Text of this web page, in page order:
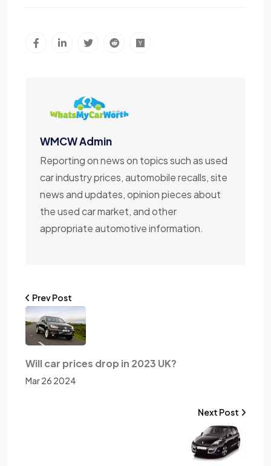
WMCW Admin
Reporting on news on topics such as used
car industry prices, automobile recalls, site
news and updates, opinion pieces about
the used car market, and other
appropriate automotive information.
Prev Post
Will car prices drop in 2023 UK?
Mar 26 2024
Next Post